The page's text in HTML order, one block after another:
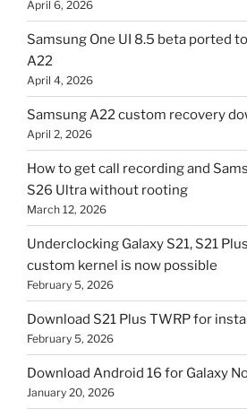
April 6, 2026
Samsung One UI 8.5 beta ported
A22
April 4, 2026
Samsung A22 custom recovery
April 2, 2026
How to get call recording and
S26 Ultra without rooting
March 12, 2026
Underclocking Galaxy S21, S21
custom kernel is now possible
February 5, 2026
Download S21 Plus TWRP for
February 5, 2026
Download Android 16 for Galaxy
January 20, 2026